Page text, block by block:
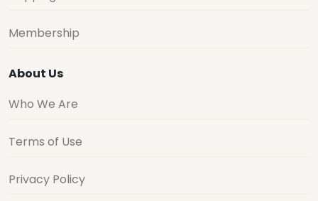
Membership
About Us
Who We Are
Terms of Use
Privacy Policy